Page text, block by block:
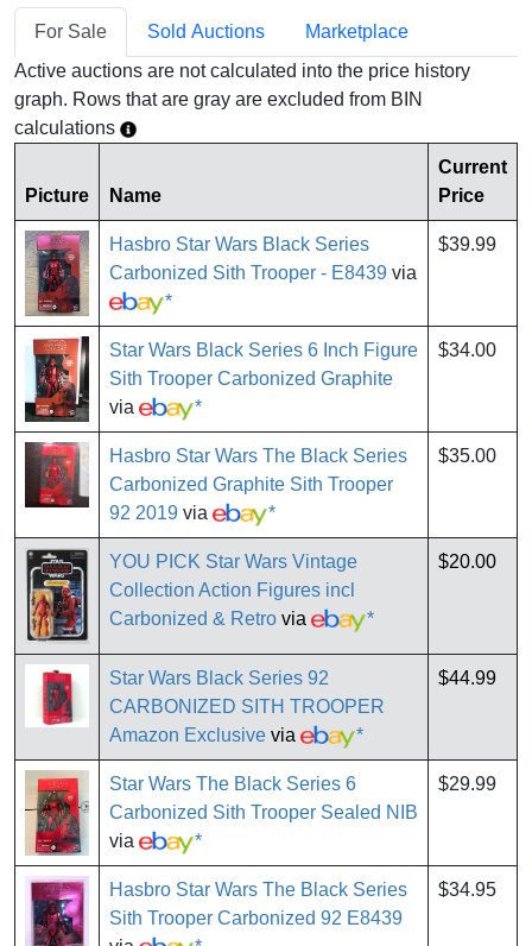
For Sale Sold Auctions
Marketplace
Active auctions are not calculated into the price history
graph. Rows that are gray are excluded from BIN
calculations
Picture Name
Current
Price
Hasbro Star Wars Black Series
Carbonized Sith Trooper - E8439 via
*
$39.99
Star Wars Black Series 6 Inch Figure
Sith Trooper Carbonized Graphite
via
*
$34.00
Hasbro Star Wars The Black Series
Carbonized Graphite Sith Trooper
92 2019 via *
$35.00
YOU PICK Star Wars Vintage
Collection Action Figures incl
Carbonized & Retro via *
$20.00
Star Wars Black Series 92
CARBONIZED SITH TROOPER
Amazon Exclusive via *
$44.99
Star Wars The Black Series 6
Carbonized Sith Trooper Sealed NIB
via
*
$29.99
Hasbro Star Wars The Black Series
Sith Trooper Carbonized 92 E8439
$34.95